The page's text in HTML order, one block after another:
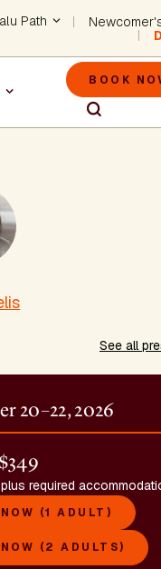
-
Path
BOOK
See all
20–22, 2026
required
(1 ADULT)
(2 ADULTS)